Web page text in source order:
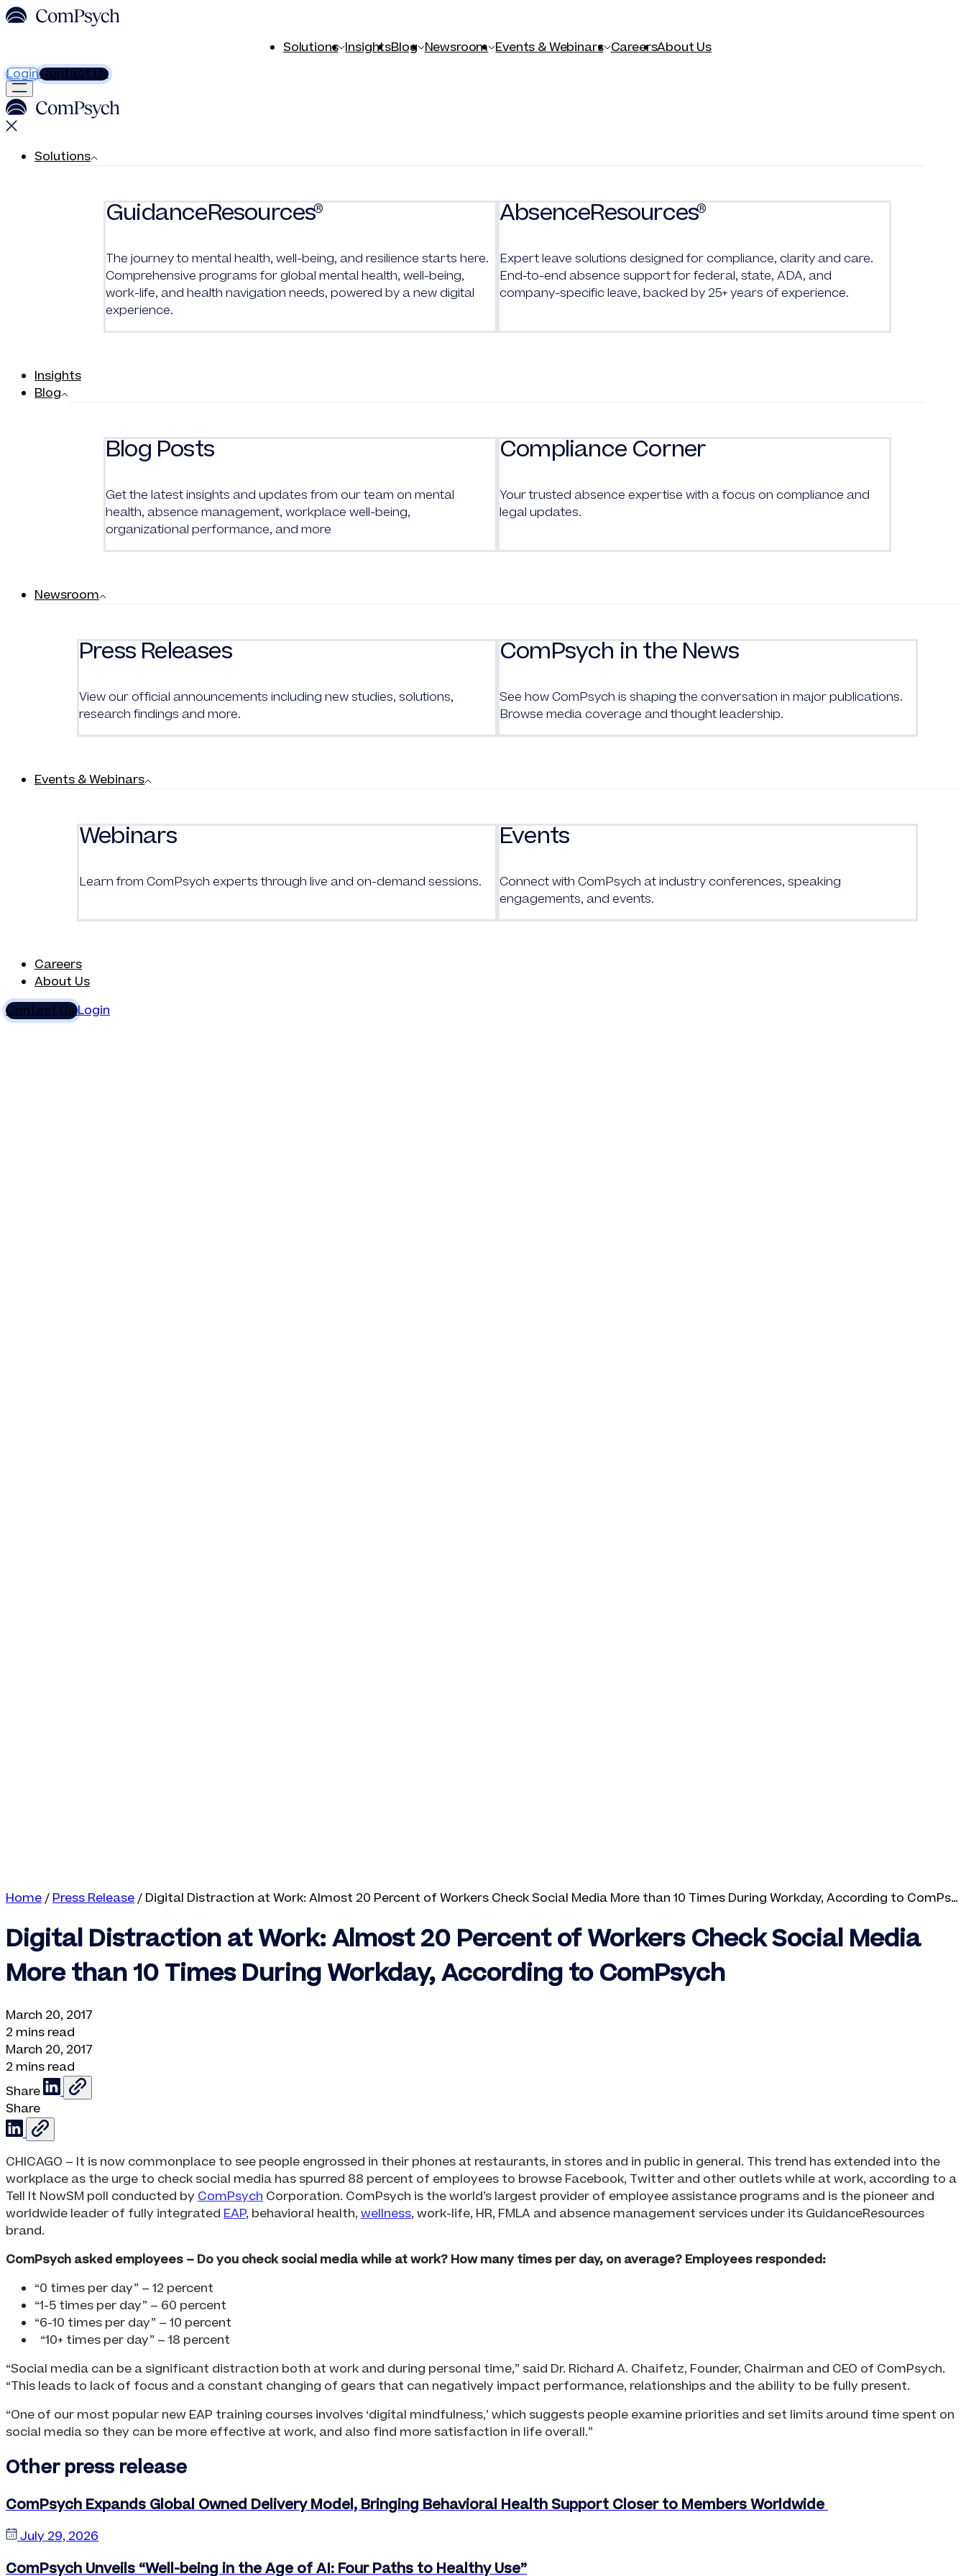
Solutions InsightsBlog Newsroom Events & Webinars CareersAbout Us
LoginContact Us
Solutions
GuidanceResources®
The journey to mental health, well-being, and resilience starts here.
Comprehensive programs for global mental health, well-being,
work-life, and health navigation needs, powered by a new digital
experience.
AbsenceResources®
Expert leave solutions designed for compliance, clarity and care.
End-to-end absence support for federal, state, ADA, and
company-specific leave, backed by 25+ years of experience.
Insights
Blog
Blog Posts
Get the latest insights and updates from our team on mental
health, absence management, workplace well-being,
organizational performance, and more
Compliance Corner
Your trusted absence expertise with a focus on compliance and
legal updates.
Newsroom
Press Releases
View our official announcements including new studies, solutions,
research findings and more.
ComPsych in the News
See how ComPsych is shaping the conversation in major publications.
Browse media coverage and thought leadership.
Events & Webinars
Webinars
Learn from ComPsych experts through live and on-demand sessions.
Events
Connect with ComPsych at industry conferences, speaking
engagements, and events.
Careers
About Us
Contact UsLogin
Home/Press Release/ Digital Distraction at Work: Almost 20 Percent of Workers Check Social Media More than 10 Times During Workday, According to ComPsych
Digital Distraction at Work: Almost 20 Percent of Workers Check Social Media
More than 10 Times During Workday, According to ComPsych
March 20, 2017
2 mins read
March 20, 2017
2 mins read
Share
Share
CHICAGO – It is now commonplace to see people engrossed in their phones at restaurants, in stores and in public in general. This trend has extended into the
workplace as the urge to check social media has spurred 88 percent of employees to browse Facebook, Twitter and other outlets while at work, according to a
Tell It NowSM poll conducted byComPsych Corporation. ComPsych is the world’s largest provider of employee assistance programs and is the pioneer and
worldwide leader of fully integrated EAP, behavioral health,wellness, work-life, HR, FMLA and absence management services under its GuidanceResources
brand.
ComPsych asked employees – Do you check social media while at work? How many times per day, on average? Employees responded:
“0 times per day” – 12 percent
“1-5 times per day” – 60 percent
“6-10 times per day” – 10 percent
“10+ times per day” – 18 percent
“Social media can be a significant distraction both at work and during personal time,” said Dr. Richard A. Chaifetz, Founder, Chairman and CEO of ComPsych.
“This leads to lack of focus and a constant changing of gears that can negatively impact performance, relationships and the ability to be fully present.
“One of our most popular new EAP training courses involves ‘digital mindfulness,’ which suggests people examine priorities and set limits around time spent on
social media so they can be more effective at work, and also find more satisfaction in life overall.”
Other press release
ComPsych Expands Global Owned Delivery Model, Bringing Behavioral Health Support Closer to Members Worldwide
July 29, 2026
ComPsych Unveils “Well-being in the Age of AI: Four Paths to Healthy Use”